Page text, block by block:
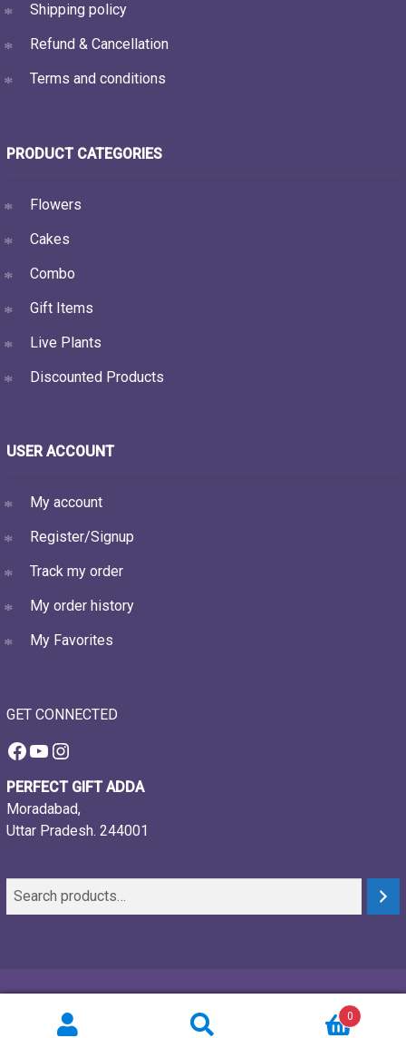
Shipping policy
Refund & Cancellation
Terms and conditions
PRODUCT CATEGORIES
Flowers
Cakes
Combo
Gift Items
Live Plants
Discounted Products
USER ACCOUNT
My account
Register/Signup
Track my order
My order history
My Favorites
GET CONNECTED
Facebook
YouTube
Instagram
PERFECT GIFT ADDA
Moradabad,
Uttar Pradesh. 244001
0
Powered by:
Webtech Creations